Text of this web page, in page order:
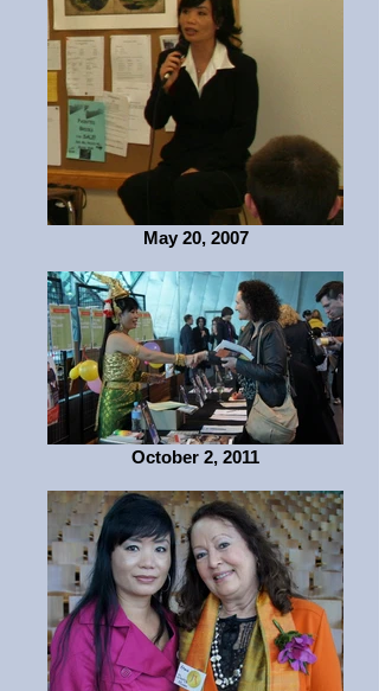
May 20, 2007
October 2, 2011